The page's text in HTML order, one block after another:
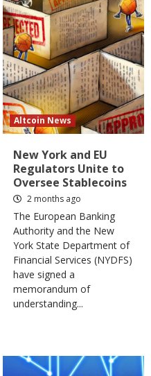
Altcoin News
New York and EU
Regulators Unite to
Oversee Stablecoins
2 months ago
​The European Banking
Authority and the New
York State Department of
Financial Services (NYDFS)
have signed a
memorandum of
understanding...